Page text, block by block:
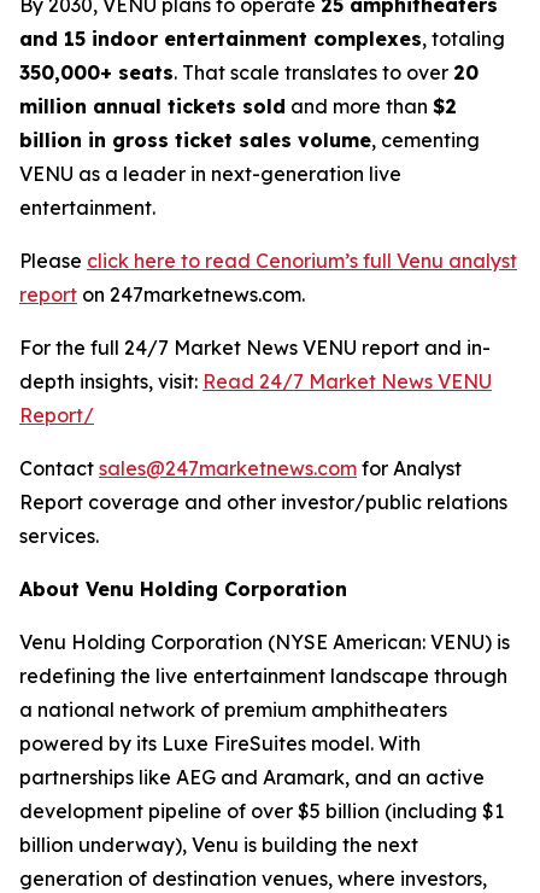
and 15 indoor entertainment complexes, totaling
350,000+ seats. That scale translates to over 20
million annual tickets sold and more than $2
billion in gross ticket sales volume, cementing
VENU as a leader in next-generation live
entertainment.
Please click here to read Cenorium’s full Venu analyst
report on 247marketnews.com.
For the full 24/7 Market News VENU report and in-
depth insights, visit: Read 24/7 Market News VENU
Report/
Contact sales@247marketnews.com for Analyst
Report coverage and other investor/public relations
services.
About Venu Holding Corporation
Venu Holding Corporation (NYSE American: VENU) is
redefining the live entertainment landscape through
a national network of premium amphitheaters
powered by its Luxe FireSuites model. With
partnerships like AEG and Aramark, and an active
development pipeline of over $5 billion (including $1
billion underway), Venu is building the next
generation of destination venues, where investors,